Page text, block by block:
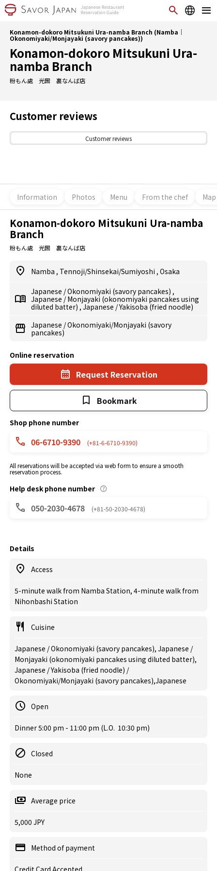
Konamon-dokoro Mitsukuni Ura-namba Branch (Namba｜
Okonomiyaki/Monjayaki (savory pancakes))
Konamon-dokoro Mitsukuni Ura-
namba Branch
粉もん處 光圀 裏なんば店
Customer reviews
Customer reviews
Information Photos Menu From the chef Map
Konamon-dokoro Mitsukuni Ura-namba
Branch
粉もん處 光圀 裏なんば店
Namba , Tennoji/Shinsekai/Sumiyoshi , Osaka
Japanese /Okonomiyaki (savory pancakes) ,
Japanese /Monjayaki (okonomiyaki pancakes using
diluted batter) , Japanese /Yakisoba (fried noodle)
Japanese /Okonomiyaki/Monjayaki (savory
pancakes)
Online reservation
Request Reservation
Bookmark
Shop phone number
06-6710-9390 (+81-6-6710-9390)
All reservations will be accepted via web form to ensure a smooth
reservation process.
Help desk phone number
050-2030-4678 (+81-50-2030-4678)
Details
Access
5-minute walk from Namba Station, 4-minute walk from
Nihonbashi Station
Cuisine
Japanese / Okonomiyaki (savory pancakes), Japanese /
Monjayaki (okonomiyaki pancakes using diluted batter),
Japanese / Yakisoba (fried noodle) /
Okonomiyaki/Monjayaki (savory pancakes),Japanese
Open
Dinner 5:00 pm - 11:00 pm (L.O. 10:30 pm)
Closed
None
Average price
5,000 JPY
Method of payment
Credit Card Accepted